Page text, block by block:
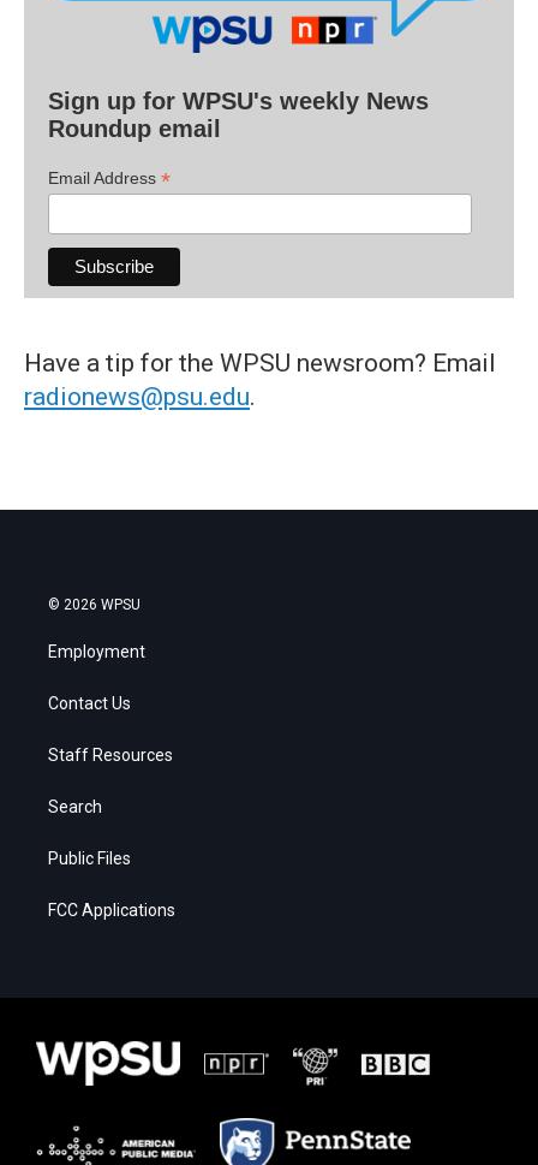
Sign up for WPSU's weekly News
Roundup email
Email Address *
Have a tip for the WPSU newsroom? Email
radionews@psu.edu.
© 2026 WPSU
Employment
Contact Us
Staff Resources
Search
Public Files
FCC Applications